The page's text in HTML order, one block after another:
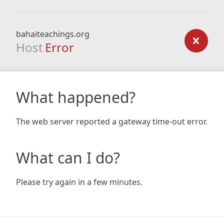
bahaiteachings.org
Host Error
What happened?
The web server reported a gateway time-out error.
What can I do?
Please try again in a few minutes.